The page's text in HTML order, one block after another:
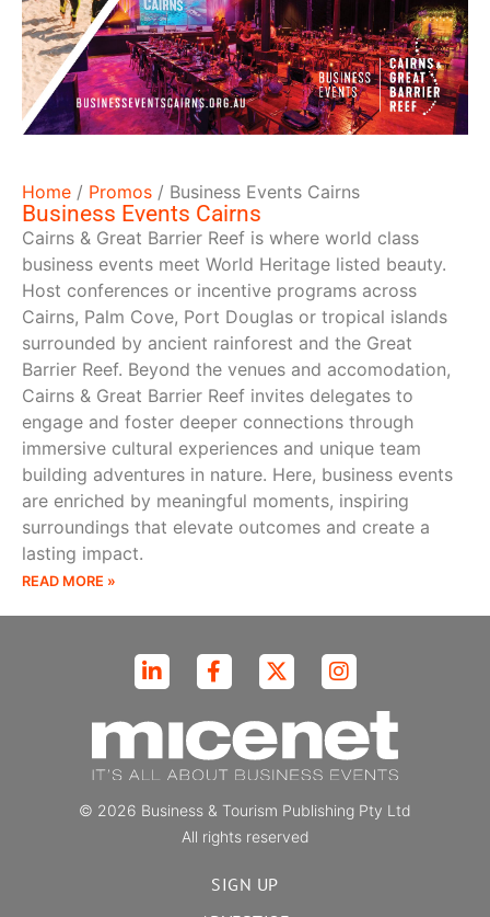
Home / Promos / Business Events Cairns
Business Events Cairns
Cairns & Great Barrier Reef is where world class
business events meet World Heritage listed beauty.
Host conferences or incentive programs across
Cairns, Palm Cove, Port Douglas or tropical islands
surrounded by ancient rainforest and the Great
Barrier Reef. Beyond the venues and accomodation,
Cairns & Great Barrier Reef invites delegates to
engage and foster deeper connections through
immersive cultural experiences and unique team
building adventures in nature. Here, business events
are enriched by meaningful moments, inspiring
surroundings that elevate outcomes and create a
lasting impact.
READ MORE »
© 2026 Business & Tourism Publishing Pty Ltd
All rights reserved
SIGN UP